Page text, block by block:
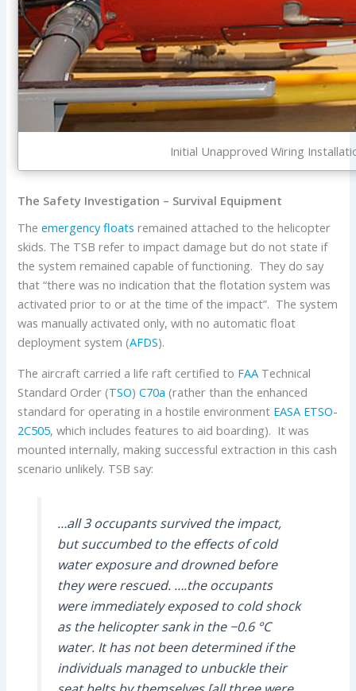
Initial Unapproved Wiring
The Safety Investigation – Survival Equipment
Theemergency floats remained attached to the helicopter
skids. The TSB refer to impact damage but do not state if
the system remained capable of functioning. They do say
that “there was no indication that the flotation system was
activated prior to or at the time of the impact”. The system
was manually activated only, with no automatic float
deployment system (AFDS).
The aircraft carried a life raft certified to FAA Technical
Standard Order (TSO)C70a (rather than the enhanced
standard for operating in a hostile environment EASA ETSO-
2C505, which includes features to aid boarding). It was
mounted internally, making successful extraction in this cash
scenario unlikely. TSB say:
…all 3 occupants survived the impact,
but succumbed to the effects of cold
water exposure and drowned before
they were rescued. ….the occupants
were immediately exposed to cold shock
as the helicopter sank in the −0.6 °C
water. It has not been determined if the
individuals managed to unbuckle their